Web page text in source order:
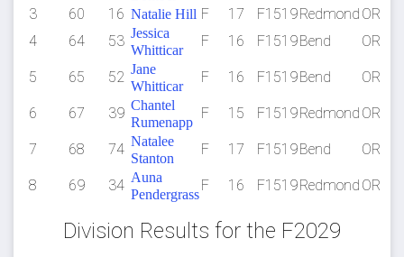
3
60 16 Natalie Hill F 17 F1519Redmond OR
4
64 53 Jessica
Whitticar
F 16 F1519Bend OR
5 65 52 Jane
Whitticar
F 16 F1519Bend OR
6 67 39 Chantel
Rumenapp
F 15 F1519Redmond OR
7 68 74 Natalee
Stanton
F 17 F1519Bend OR
8 69 34 Auna
Pendergrass
F 16 F1519Redmond OR
Division Results for the F2029